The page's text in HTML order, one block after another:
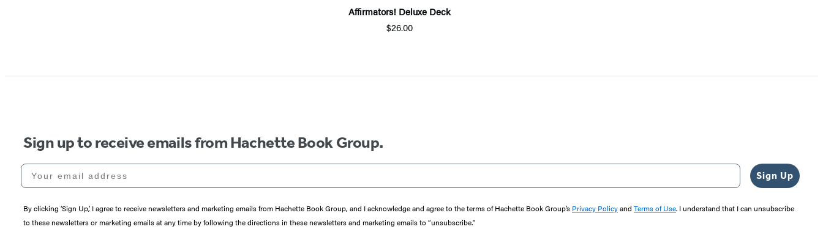
Affirmators! Deluxe Deck
$26.00
Sign up to receive emails from Hachette Book Group.
Your email address
Sign Up
By clicking ‘Sign Up,’ I agree to receive newsletters and marketing emails from Hachette Book Group, and I acknowledge and agree to the terms of Hachette Book Group’s Privacy Policyand Terms of Use. I understand that I can unsubscribe
to these newsletters or marketing emails at any time by following the directions in these newsletters and marketing emails to “unsubscribe."